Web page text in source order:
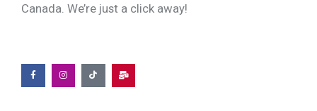
Canada. We’re just a click away!